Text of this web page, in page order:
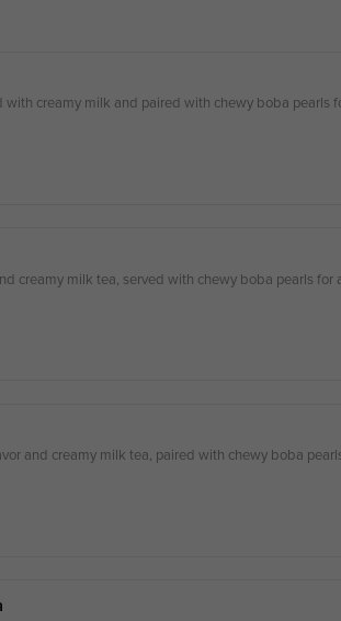
creamy milk and paired with chewy boba pearls
creamy milk tea, served with chewy boba pearls for
and creamy milk tea, paired with chewy boba